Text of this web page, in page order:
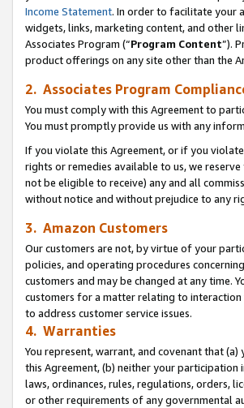
Income Statement. In order to facilitate your
widgets, links, marketing content, and other
Associates Program (“Program Content”).
product offerings on any site other than the
2. Associates Program
You must comply with this Agreement to
You must promptly provide us with any
If you violate this Agreement, or if you
rights or remedies available to us, we
not be eligible to receive) any and all
without notice and without prejudice to any
3. Amazon Customers
Our customers are not, by virtue of your
policies, and operating procedures
customers and may be changed at any time.
customers for a matter relating to
to address customer service issues.
4. Warranties
You represent, warrant, and covenant that
this Agreement, (b) neither your
laws, ordinances, rules, regulations, orders,
or other requirements of any governmental